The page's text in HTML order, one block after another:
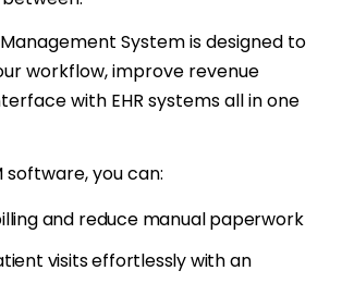
System is designed to
workflow, improve revenue
with EHR systems all in one
software, you can:
and reduce manual paperwork
visits effortlessly with an